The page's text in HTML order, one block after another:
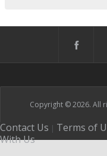
Copyright © 2026. All
Contact Us | Terms of
With Us